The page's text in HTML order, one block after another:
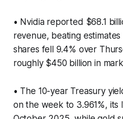
• Nvidia reported $68.1
revenue, beating
shares fell 9.4% over
roughly $450 billion in
• The 10-year Treasury
on the week to 3.961%, its